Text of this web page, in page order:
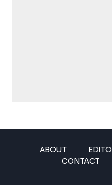
ABOUT
CONTACT